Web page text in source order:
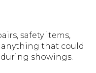
safety items,
anything that could
showings.